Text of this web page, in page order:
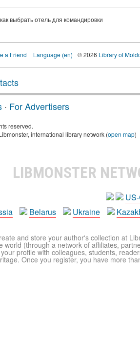
выбрать отель для командировки
a Friend Language (en) © 2026 Library of
· For Advertisers
reserved.
international library network (open map)
LIBMONSTER
Belarus Ukraine
and store your author's collection at
world (through a network of affiliates,
your profile with colleagues, students,
Once you register, you have more